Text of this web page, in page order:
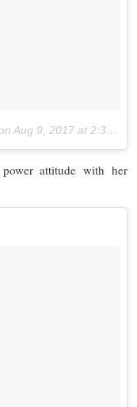
Aug 9, 2017 at 2:36pm PDT
attitude with her